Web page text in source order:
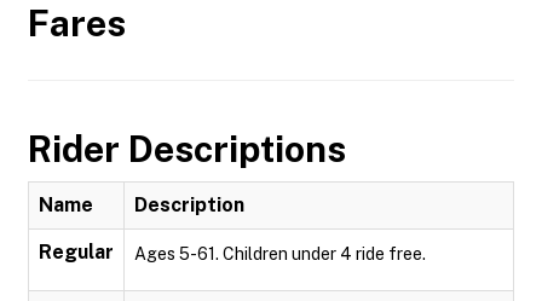
Fares
Rider Descriptions
Name Description
Regular Ages 5-61. Children under 4 ride free.